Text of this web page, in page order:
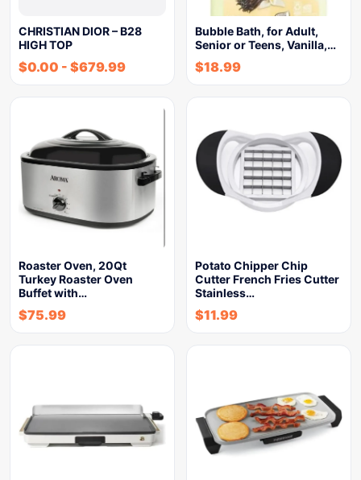
CHRISTIAN DIOR – B28
HIGH TOP
$0.00 - $679.99
Bubble Bath, for Adult,
Senior or Teens, Vanilla,…
$18.99
Roaster Oven, 20Qt
Turkey Roaster Oven
Buffet with…
$75.99
Potato Chipper Chip
Cutter French Fries Cutter
Stainless…
$11.99